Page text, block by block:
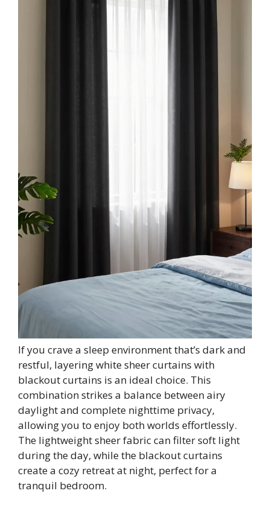
If you crave a sleep environment that’s dark and
restful, layering white sheer curtains with
blackout curtains is an ideal choice. This
combination strikes a balance between airy
daylight and complete nighttime privacy,
allowing you to enjoy both worlds effortlessly.
The lightweight sheer fabric can filter soft light
during the day, while the blackout curtains
create a cozy retreat at night, perfect for a
tranquil bedroom.